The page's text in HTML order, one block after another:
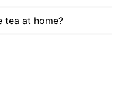
tea at home?